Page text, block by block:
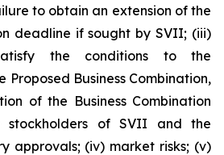
to obtain an extension of the
deadline if sought by SVII; (iii)
the conditions to the
Proposed Business Combination,
of the Business Combination
stockholders of SVII and the
approvals; (iv) market risks; (v)